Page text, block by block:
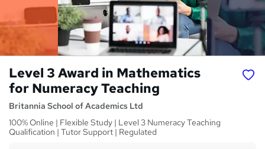
Level 3 Award in Mathematics
for Numeracy Teaching
Britannia School of Academics Ltd
100% Online | Flexible Study | Level 3 Numeracy Teaching
Qualification | Tutor Support | Regulated